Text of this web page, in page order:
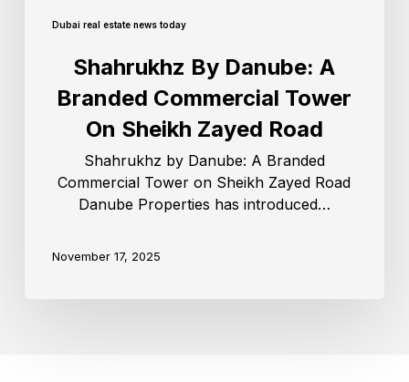
Dubai real estate news today
Shahrukhz By Danube: A
Branded Commercial Tower
On Sheikh Zayed Road
Shahrukhz by Danube: A Branded
Commercial Tower on Sheikh Zayed Road
Danube Properties has introduced…
November 17, 2025